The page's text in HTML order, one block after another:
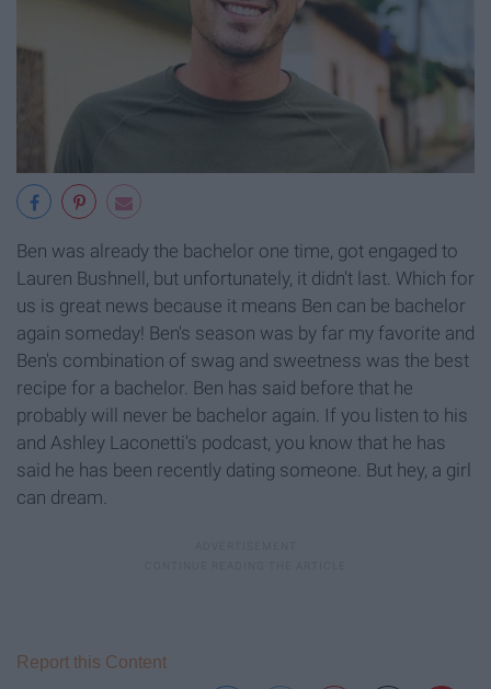
Ben was already the bachelor one time, got engaged to
Lauren Bushnell, but unfortunately, it didn't last. Which for
us is great news because it means Ben can be bachelor
again someday! Ben's season was by far my favorite and
Ben's combination of swag and sweetness was the best
recipe for a bachelor. Ben has said before that he
probably will never be bachelor again. If you listen to his
and Ashley Laconetti's podcast, you know that he has
said he has been recently dating someone. But hey, a girl
can dream.
Report this Content